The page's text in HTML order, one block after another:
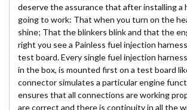
deserve the assurance that after installing a
going to work: That when you turn on the
shine; That the blinkers blink and that the
right you see a Painless fuel injection
test board. Every single fuel injection
in the box, is mounted first on a test board
connector simulates a particular engine
ensures that all connections are working
are correct and there is continuity in all the